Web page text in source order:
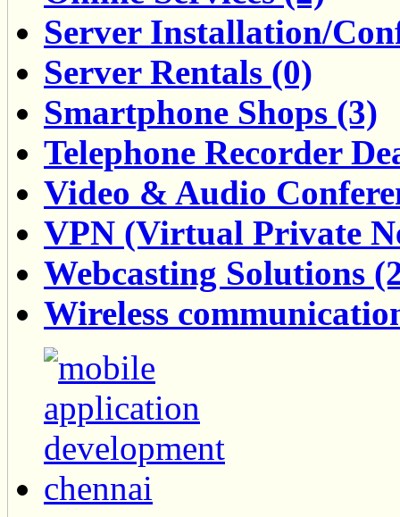
Server Installation/
Server Rentals (0)
Smartphone Shops (3)
Telephone Recorder
Video & Audio
VPN (Virtual Private
Webcasting Solutions
Wireless